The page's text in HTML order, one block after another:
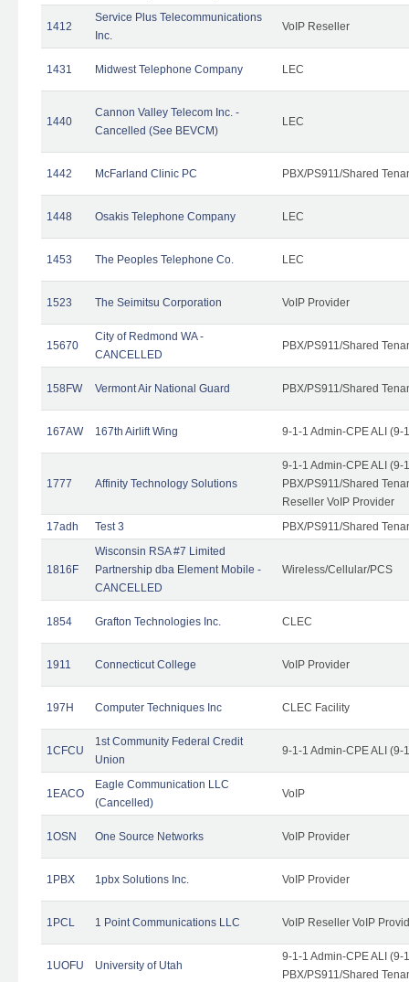
1412
Service Plus Telecommunications
Inc.
VoIP Reseller
1431 Midwest Telephone Company LEC
1440
Cannon Valley Telecom Inc. -
Cancelled (See BEVCM)
LEC
1442 McFarland Clinic PC PBX/PS911/Shared
1448 Osakis Telephone Company LEC
1453 The Peoples Telephone Co. LEC
1523 The Seimitsu Corporation VoIP Provider
15670
City of Redmond WA -
CANCELLED
PBX/PS911/Shared
158FW Vermont Air National Guard PBX/PS911/Shared
167AW 167th Airlift Wing 9-1-1 Admin-CPE ALI (9-
1777 Affinity Technology Solutions
9-1-1 Admin-CPE ALI (9-
PBX/PS911/Shared
Reseller VoIP Provider
17adh
Test 3 PBX/PS911/Shared
1816F
Wisconsin RSA #7 Limited
Partnership dba Element Mobile -
CANCELLED
Wireless/Cellular/PCS
1854 Grafton Technologies Inc. CLEC
1911 Connecticut College VoIP Provider
197H Computer Techniques Inc CLEC Facility
1CFCU
1st Community Federal Credit
Union
9-1-1 Admin-CPE ALI (9-
1EACO
Eagle Communication LLC
(Cancelled)
VoIP
1OSN One Source Networks VoIP Provider
1PBX 1pbx Solutions Inc. VoIP Provider
1PCL 1 Point Communications LLC VoIP Reseller VoIP
1UOFU University of Utah
9-1-1 Admin-CPE ALI (9-
PBX/PS911/Shared